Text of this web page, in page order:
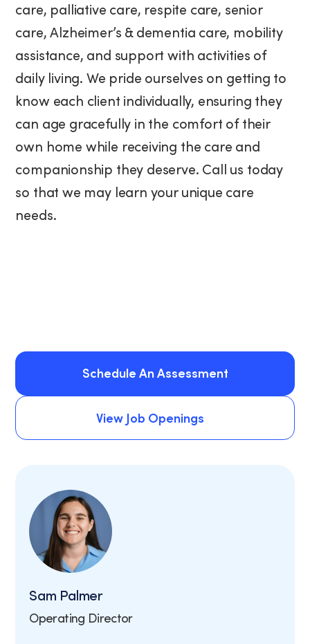
care, palliative care, respite care, senior
care, Alzheimer’s & dementia care, mobility
assistance, and support with activities of
daily living. We pride ourselves on getting to
know each client individually, ensuring they
can age gracefully in the comfort of their
own home while receiving the care and
companionship they deserve. Call us today
so that we may learn your unique care
needs.
Schedule An Assessment
Schedule An Assessment
View Job Openings
Sam Palmer
Operating Director